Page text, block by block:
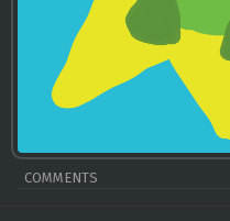
COMMENTS